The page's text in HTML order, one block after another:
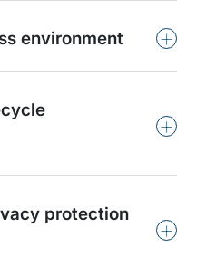
environment +
+
protection
+